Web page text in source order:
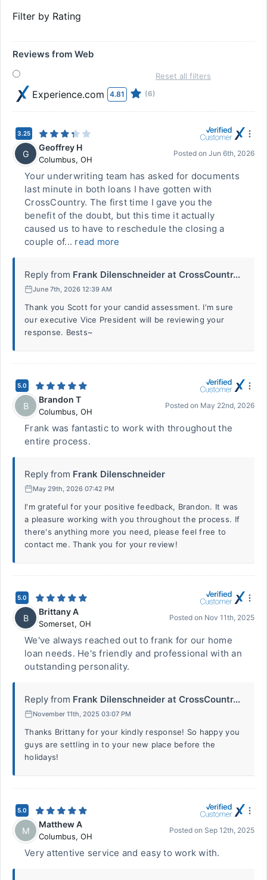
Filter by Rating
Reviews from Web
Experience.com 4.81 (6)
Reset all filters
3.25
G
Geoffrey H
Columbus, OH
Posted on Jun 6th, 2026
Your underwriting team has asked for documents
last minute in both loans I have gotten with
CrossCountry. The first time I gave you the
benefit of the doubt, but this time it actually
caused us to have to reschedule the closing a
couple of... read more
Reply from Frank Dilenschneider at CrossCountr...
June 7th, 2026 12:39 AM
Thank you Scott for your candid assessment. I'm sure
our executive Vice President will be reviewing your
response. Bests~
5.0
B
Brandon T
Columbus, OH
Posted on May 22nd, 2026
Frank was fantastic to work with throughout the
entire process.
Reply from Frank Dilenschneider
May 29th, 2026 07:42 PM
I'm grateful for your positive feedback, Brandon. It was
a pleasure working with you throughout the process. If
there's anything more you need, please feel free to
contact me. Thank you for your review!
5.0
B
Brittany A
Somerset, OH
Posted on Nov 11th, 2025
We've always reached out to frank for our home
loan needs. He's friendly and professional with an
outstanding personality.
Reply from Frank Dilenschneider at CrossCountr...
November 11th, 2025 03:07 PM
Thanks Brittany for your kindly response! So happy you
guys are settling in to your new place before the
holidays!
5.0
M
Matthew A
Columbus, OH
Posted on Sep 12th, 2025
Very attentive service and easy to work with.